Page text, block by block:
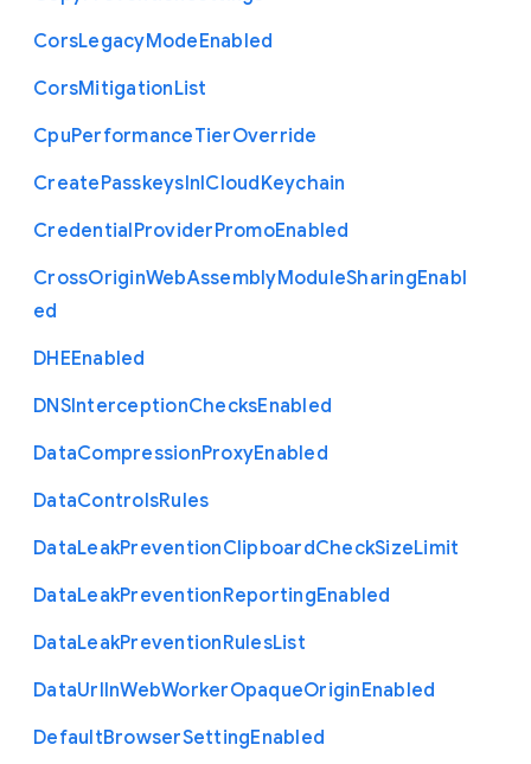
CorsLegacyModeEnabled
CorsMitigationList
CpuPerformanceTierOverride
CreatePasskeysInICloudKeychain
CredentialProviderPromoEnabled
CrossOriginWebAssemblyModuleSharingEnabl
ed
DHEEnabled
DNSInterceptionChecksEnabled
DataCompressionProxyEnabled
DataControlsRules
DataLeakPreventionClipboardCheckSizeLimit
DataLeakPreventionReportingEnabled
DataLeakPreventionRulesList
DataUrlInWebWorkerOpaqueOriginEnabled
DefaultBrowserSettingEnabled